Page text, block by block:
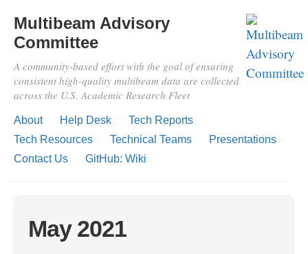
Multibeam Advisory
Committee
A community-based effort with the goal of ensuring
consistent high-quality multibeam data are collected
across the U.S. Academic Research Fleet
About Help Desk
Tech Reports
Tech Resources
Technical Teams
Presentations
Contact Us
GitHub: Wiki
May 2021